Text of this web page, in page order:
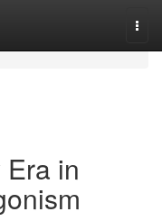
in